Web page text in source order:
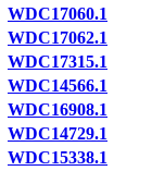
WDC17060.1
WDC17062.1
WDC17315.1
WDC14566.1
WDC16908.1
WDC14729.1
WDC15338.1